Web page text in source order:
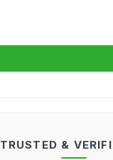
Log in
TRUSTED &